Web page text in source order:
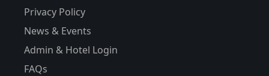
Privacy Policy
News & Events
Admin & Hotel Login
FAQs